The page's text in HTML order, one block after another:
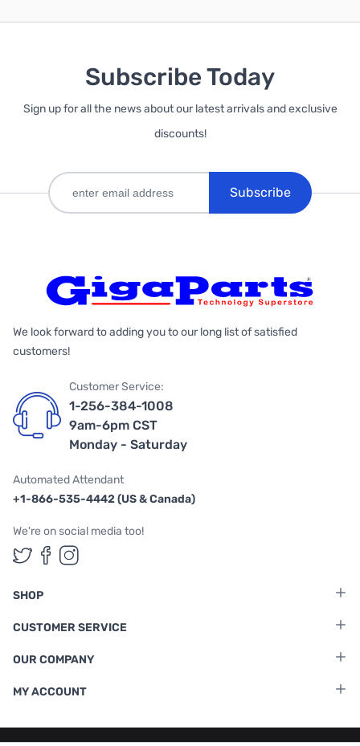
Subscribe Today
Sign up for all the news about our latest arrivals and exclusive
discounts!
Subscribe
We look forward to adding you to our long list of satisfied
customers!
Customer Service:
1-256-384-1008
9am-6pm CST
Monday - Saturday
Automated Attendant
+1-866-535-4442 (US & Canada)
We're on social media too!
Follow us on Twitter
Follow us on Facebook
Follow us on Instagram
SHOP
CUSTOMER SERVICE
OUR COMPANY
MY ACCOUNT